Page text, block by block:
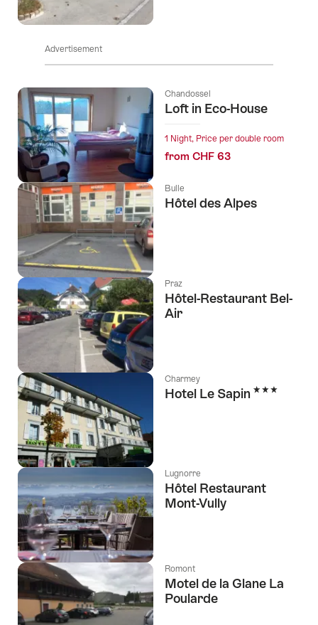
Advertisement
Chandossel
Loft in Eco-House
1 Night, Price per double room
from CHF 63
Bulle
Hôtel des Alpes
Praz
Hôtel-Restaurant Bel-
Air
Charmey
Hotel Le Sapin 3 Stars
Lugnorre
Hôtel Restaurant
Mont-Vully
Romont
Motel de la Glane La
Poularde